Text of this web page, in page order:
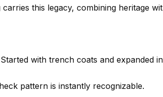
this legacy, combining heritage
with trench coats and expanded
pattern is instantly recognizable.